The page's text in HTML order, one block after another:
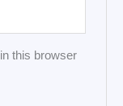
this browser